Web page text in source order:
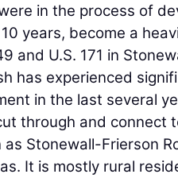
in the process of
years, become a
and U.S. 171 in
has experienced
in the last several
through and connect
as Stonewall-Frierson
It is mostly rural